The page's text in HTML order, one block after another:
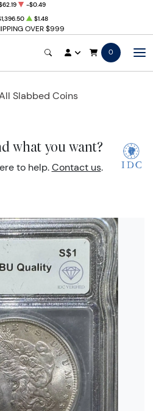
OVER $999
-$0.49
$1.48
0
All Slabbed Coins
what you want?
to help. Contact us.